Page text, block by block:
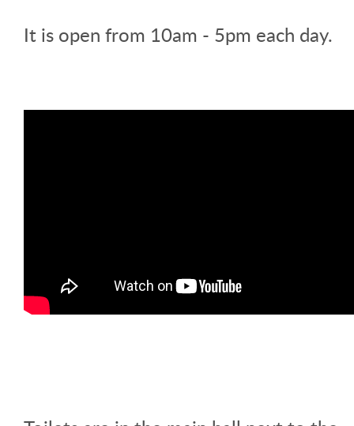
It is open from 10am - 5pm each day.